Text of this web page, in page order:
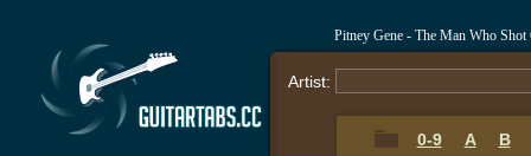
Pitney Gene - The Man Who Shot
Artist:
0-9 A B